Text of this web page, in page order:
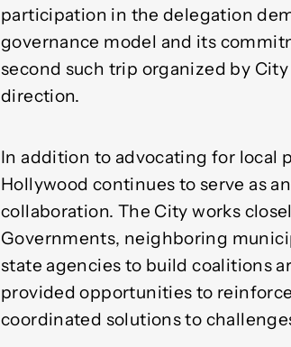
participation in the delegation
governance model and its
second such trip organized by
direction.
In addition to advocating for local
Hollywood continues to serve as
collaboration. The City works
Governments, neighboring
state agencies to build coalitions
provided opportunities to
coordinated solutions to